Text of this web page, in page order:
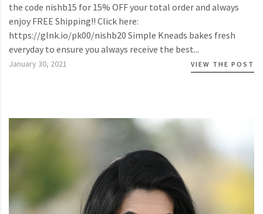
the code nishb15 for 15% OFF your total order and always
enjoy FREE Shipping!! Click here:
https://glnk.io/pk00/nishb20 Simple Kneads bakes fresh
everyday to ensure you always receive the best...
January 30, 2021 VIEW THE POST